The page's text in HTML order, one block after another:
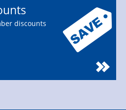
discounts